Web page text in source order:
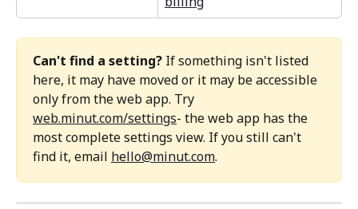
Can't find a setting? If something isn't listed
here, it may have moved or it may be accessible
only from the web app. Try
web.minut.com/settings- the web app has the
most complete settings view. If you still can't
find it, email hello@minut.com.